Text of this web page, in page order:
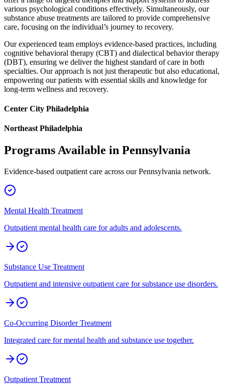
various psychological conditions effectively. Simultaneously, our
substance abuse treatments are tailored to provide comprehensive
care, focusing on the individual’s journey to recovery.
Our experienced team employs evidence-based practices, including
cognitive behavioral therapy (CBT) and dialectical behavior therapy
(DBT), ensuring we deliver the highest standard of care in both
specialties. Our approach is not just therapeutic but also educational,
empowering our patients with essential skills and knowledge for
long-term wellness and recovery.
Center City Philadelphia
Northeast Philadelphia
Programs Available in Pennsylvania
Evidence-based outpatient care across ourPennsylvania network.
Mental Health Treatment
Outpatient mental health care for adults and adolescents.
Substance Use Treatment
Outpatient and intensive outpatient care for substance use disorders.
Co-Occurring Disorder Treatment
Integrated care for mental health and substance use together.
Outpatient Treatment